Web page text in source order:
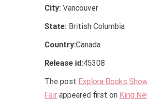
City: Vancouver
State: British Columbia
Country:Canada
Release id:45308
The post Explora Books
Fair appeared first on King